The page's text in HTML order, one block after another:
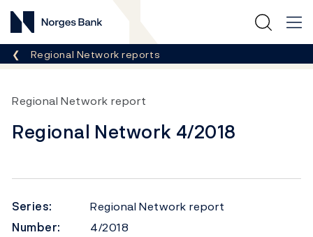
Norges Bank
Breadcrumb
Regional Network reports
Regional Network report
Regional Network 4/2018
Series:
Regional Network report
Number:
4/2018